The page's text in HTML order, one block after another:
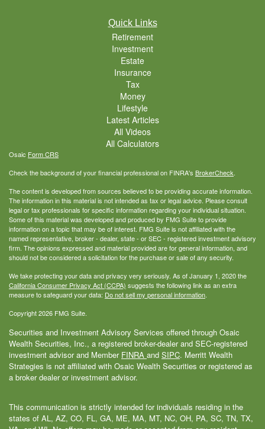
Quick Links
Retirement
Investment
Estate
Insurance
Tax
Money
Lifestyle
Latest Articles
All Videos
All Calculators
Osaic Form CRS
Check the background of your financial professional on FINRA's BrokerCheck.
The content is developed from sources believed to be providing accurate information.
The information in this material is not intended as tax or legal advice. Please consult
legal or tax professionals for specific information regarding your individual situation.
Some of this material was developed and produced by FMG Suite to provide
information on a topic that may be of interest. FMG Suite is not affiliated with the
named representative, broker - dealer, state - or SEC - registered investment advisory
firm. The opinions expressed and material provided are for general information, and
should not be considered a solicitation for the purchase or sale of any security.
We take protecting your data and privacy very seriously. As of January 1, 2020 the
California Consumer Privacy Act (CCPA) suggests the following link as an extra
measure to safeguard your data: Do not sell my personal information.
Copyright 2026 FMG Suite.
Securities and Investment Advisory Services offered through Osaic
Wealth Securities, Inc., a registered broker-dealer and SEC-registered
investment advisor and Member FINRA and SIPC. Merritt Wealth
Strategies is not affiliated with Osaic Wealth Securities or registered as
a broker dealer or investment advisor.
This communication is strictly intended for individuals residing in the
states of AL, AZ, CO, FL, GA, ME, MA, MT, NC, OH, PA, SC, TN, TX,